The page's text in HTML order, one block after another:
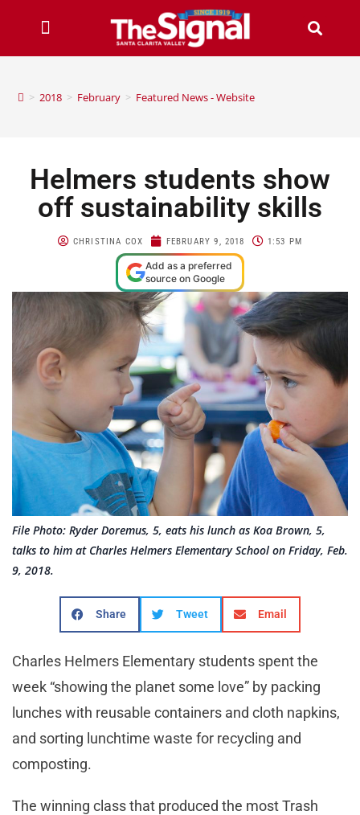
> 2018 > February > Featured News - Website
Helmers students show
off sustainability skills
CHRISTINA COX FEBRUARY 9, 2018 1:53 PM
Add as a preferred
source on Google
File Photo: Ryder Doremus, 5, eats his lunch as Koa Brown, 5,
talks to him at Charles Helmers Elementary School on Friday, Feb.
9, 2018.
Share Tweet Email
Charles Helmers Elementary students spent the
week “showing the planet some love” by packing
lunches with reusable containers and cloth napkins,
and sorting lunchtime waste for recycling and
composting.
The winning class that produced the most Trash